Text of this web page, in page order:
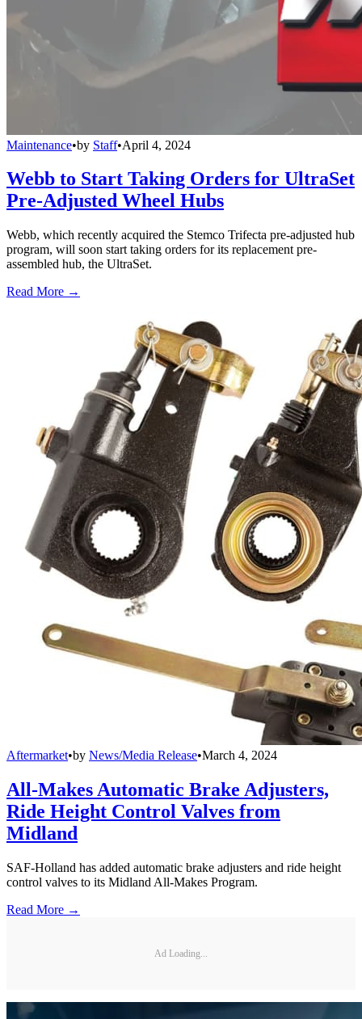
Maintenance•by Staff•April 4, 2024
Webb to Start Taking Orders for UltraSet
Pre-Adjusted Wheel Hubs
Webb, which recently acquired the Stemco Trifecta pre-adjusted hub
program, will soon start taking orders for its replacement pre-
assembled hub, the UltraSet.
Read More →
Aftermarket•by News/Media Release•March 4, 2024
All-Makes Automatic Brake Adjusters,
Ride Height Control Valves from
Midland
SAF-Holland has added automatic brake adjusters and ride height
control valves to its Midland All-Makes Program.
Read More →
Ad Loading...